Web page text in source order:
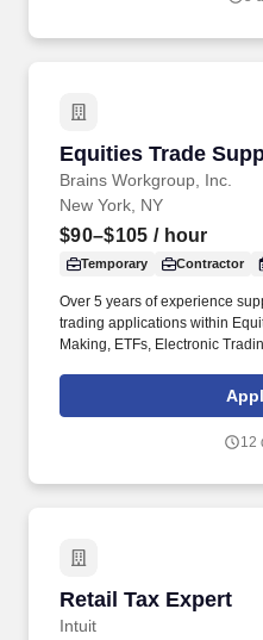
Terms of Use at https://
Equities Trade
Brains Workgroup, Inc.
Equities Trade
New York, NY
$90–$105 / hour
Temporary Contractor
Over 5 years of experience
trading applications within
Making, ETFs, Electronic
workflows, FIX protocol, OMS
data, and CTM flows, Tidal or
12
Retail Tax Expert
Intuit
Retail Tax Expert